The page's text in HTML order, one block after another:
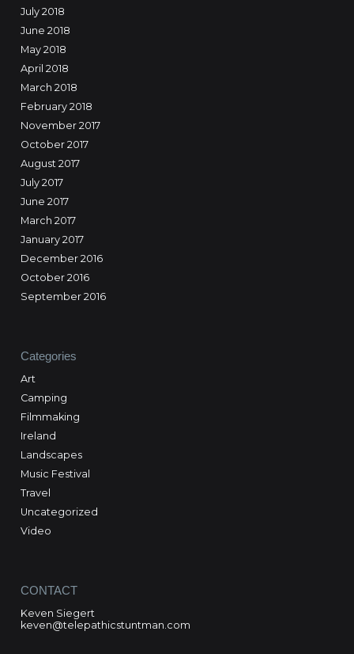
July 2018
June 2018
May 2018
April 2018
March 2018
February 2018
November 2017
October 2017
August 2017
July 2017
June 2017
March 2017
January 2017
December 2016
October 2016
September 2016
Categories
Art
Camping
Filmmaking
Ireland
Landscapes
Music Festival
Travel
Uncategorized
Video
CONTACT
Keven Siegert
keven@telepathicstuntman.com